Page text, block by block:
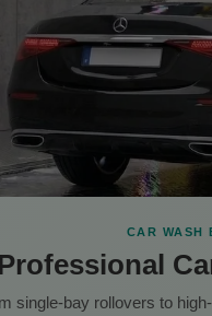
CAR WASH
single-bay rollovers to